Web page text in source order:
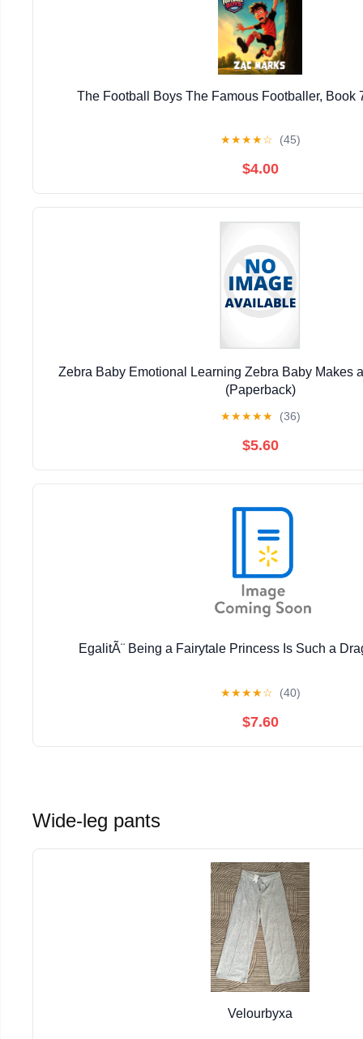
The Football Boys The Famous Footballer, Book
★★★★☆ (45)
$4.00
Zebra Baby Emotional Learning Zebra Baby Makes
(Paperback)
★★★★★ (36)
$5.60
EgalitÃ¨ Being a Fairytale Princess Is Such a
★★★★☆ (40)
$7.60
Wide-leg pants
Velourbyxa